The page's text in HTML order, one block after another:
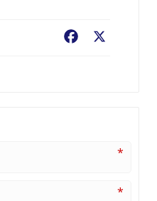
Facebook
*
*